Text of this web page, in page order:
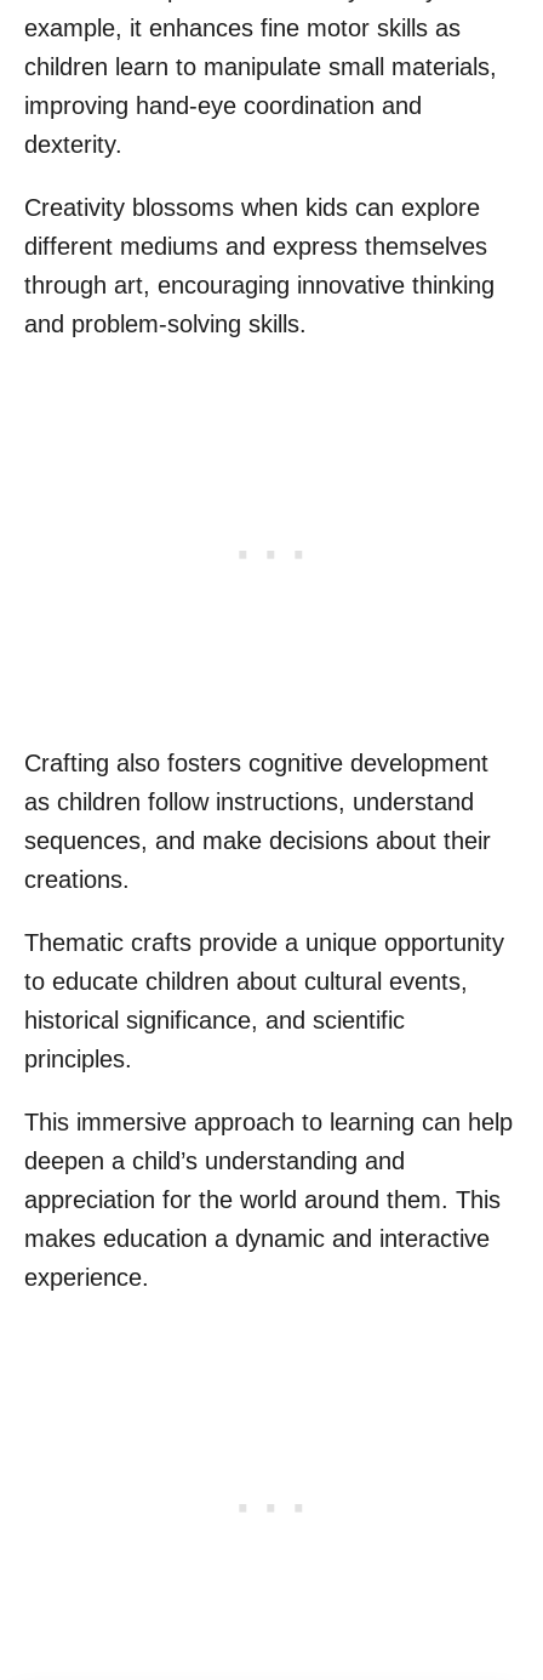
example, it enhances fine motor skills as
children learn to manipulate small materials,
improving hand-eye coordination and
dexterity.
Creativity blossoms when kids can explore
different mediums and express themselves
through art, encouraging innovative thinking
and problem-solving skills.
Crafting also fosters cognitive development
as children follow instructions, understand
sequences, and make decisions about their
creations.
Thematic crafts provide a unique opportunity
to educate children about cultural events,
historical significance, and scientific
principles.
This immersive approach to learning can help
deepen a child’s understanding and
appreciation for the world around them. This
makes education a dynamic and interactive
experience.